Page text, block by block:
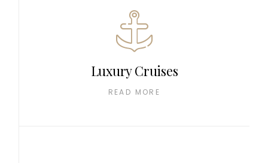
Luxury Cruises
READ MORE